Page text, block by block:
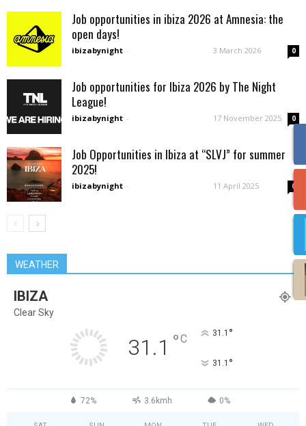
Job opportunities in ibiza 2026 at Amnesia: the
open days!
ibizabynight - 3 March 2026 0
Job opportunities for Ibiza 2026 by The Night
League!
ibizabynight - 17 November 2025 0
Job Opportunities in Ibiza at “SLVJ” for summer
2025!
ibizabynight - 11 April 2025 0
WEATHER
IBIZA
Clear Sky
31.1 °C 31.1 °
31.1 °
72% 3.6kmh 0%